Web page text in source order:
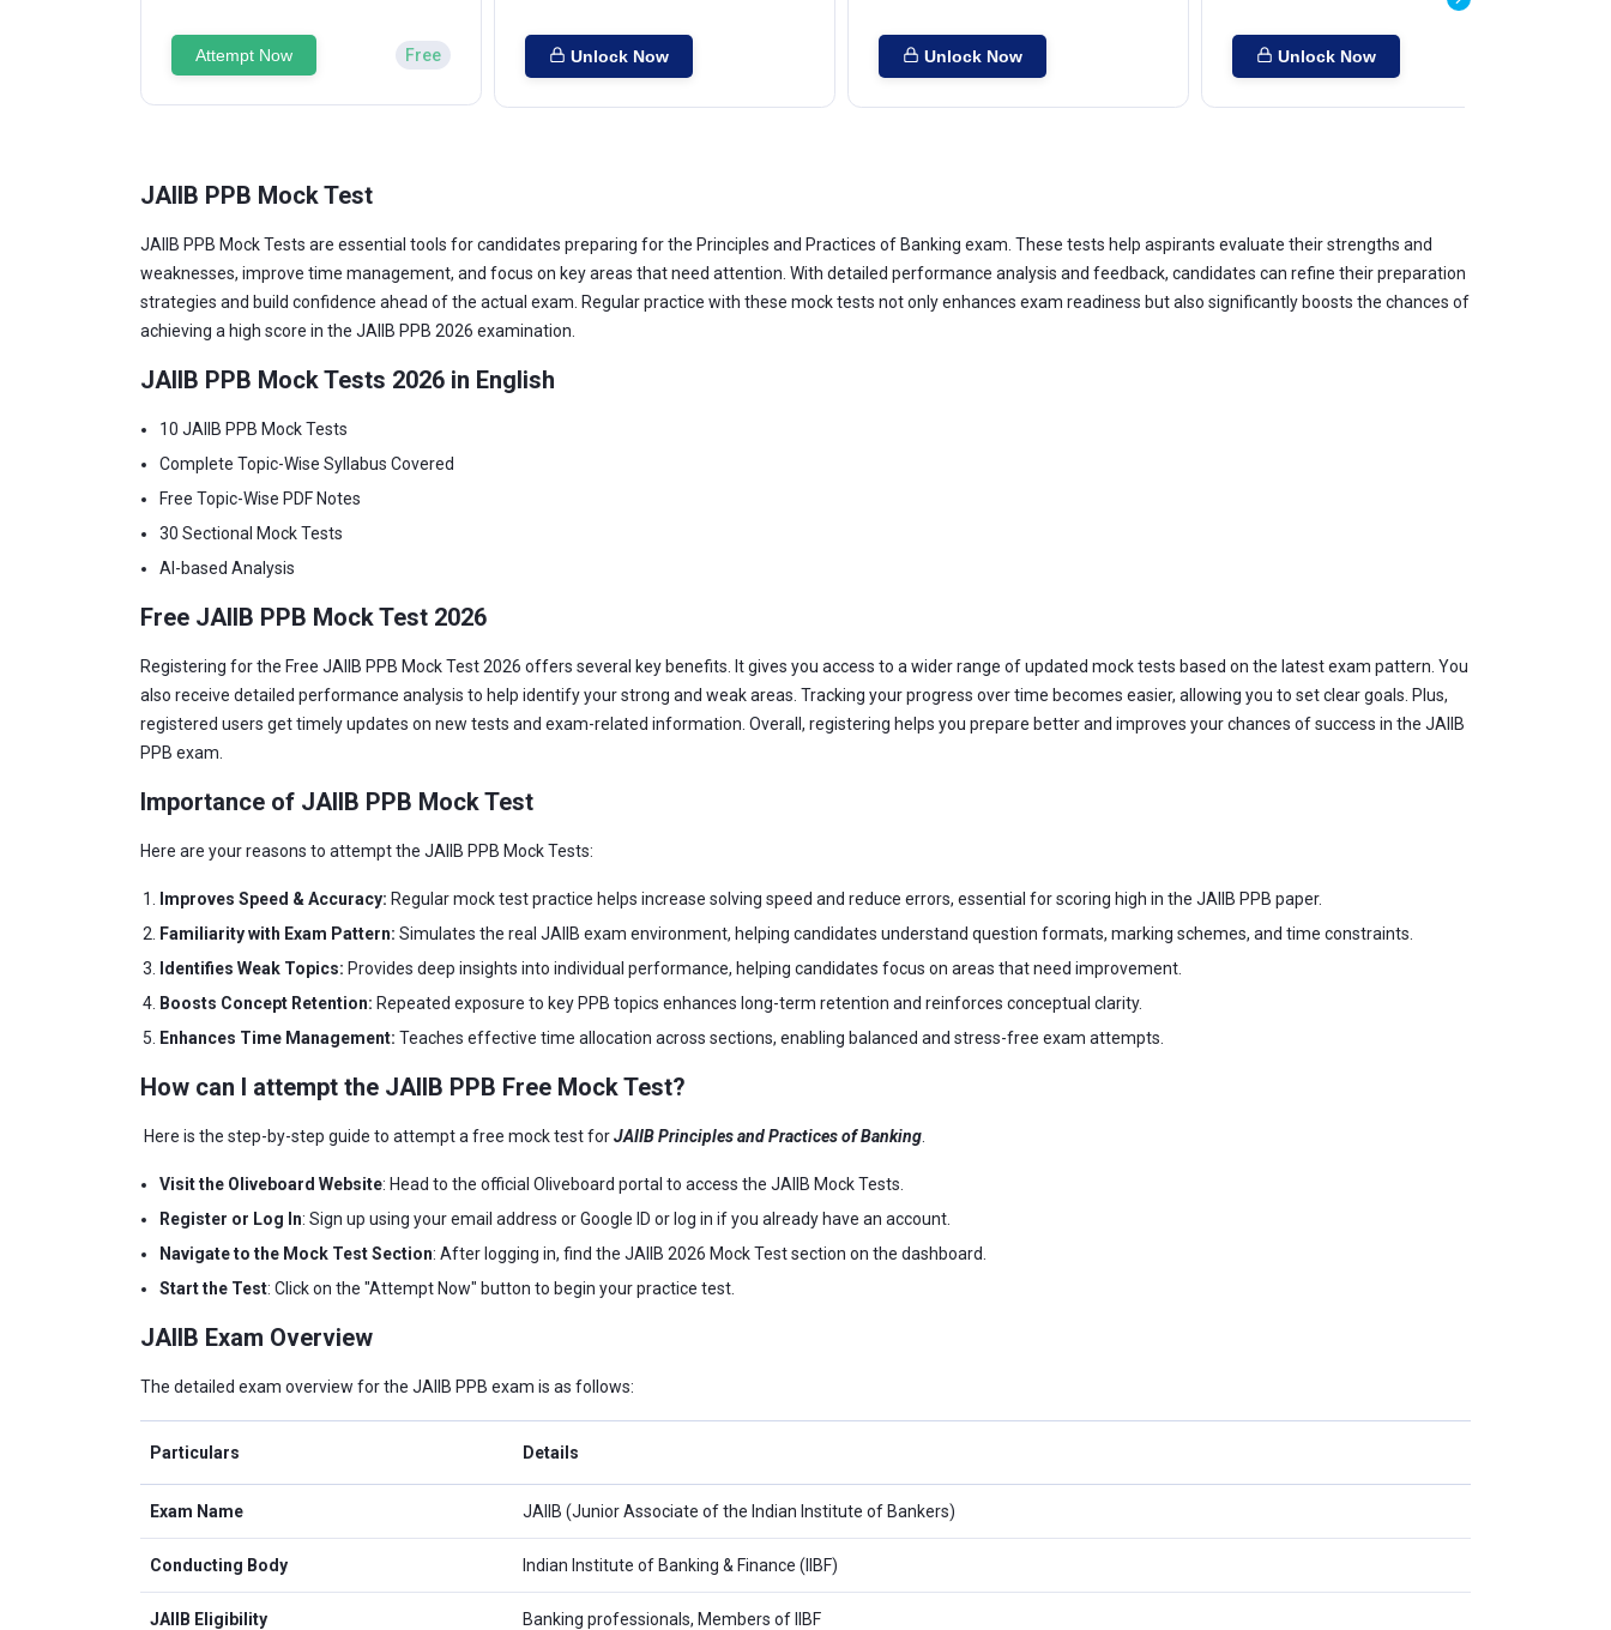
Attempt Now Free Unlock Now Unlock Now Unlock Now
JAIIB PPB Mock Test
JAIIB PPB Mock Tests are essential tools for candidates preparing for the Principles and Practices of Banking exam. These tests help aspirants evaluate their strengths and
weaknesses, improve time management, and focus on key areas that need attention. With detailed performance analysis and feedback, candidates can refine their preparation
strategies and build confidence ahead of the actual exam. Regular practice with these mock tests not only enhances exam readiness but also significantly boosts the chances of
achieving a high score in the JAIIB PPB 2026 examination.
JAIIB PPB Mock Tests 2026 in English
10 JAIIB PPB Mock Tests
Complete Topic-Wise Syllabus Covered
Free Topic-Wise PDF Notes
30 Sectional Mock Tests
AI-based Analysis
Free JAIIB PPB Mock Test 2026
Registering for the Free JAIIB PPB Mock Test 2026 offers several key benefits. It gives you access to a wider range of updated mock tests based on the latest exam pattern. You
also receive detailed performance analysis to help identify your strong and weak areas. Tracking your progress over time becomes easier, allowing you to set clear goals. Plus,
registered users get timely updates on new tests and exam-related information. Overall, registering helps you prepare better and improves your chances of success in the JAIIB
PPB exam.
Importance of JAIIB PPB Mock Test
Here are your reasons to attempt the JAIIB PPB Mock Tests:
Improves Speed & Accuracy: Regular mock test practice helps increase solving speed and reduce errors, essential for scoring high in the JAIIB PPB paper.
Familiarity with Exam Pattern: Simulates the real JAIIB exam environment, helping candidates understand question formats, marking schemes, and time constraints.
Identifies Weak Topics: Provides deep insights into individual performance, helping candidates focus on areas that need improvement.
Boosts Concept Retention: Repeated exposure to key PPB topics enhances long-term retention and reinforces conceptual clarity.
Enhances Time Management: Teaches effective time allocation across sections, enabling balanced and stress-free exam attempts.
How can I attempt the JAIIB PPB Free Mock Test?
Here is the step-by-step guide to attempt a free mock test forJAIIB Principles and Practices of Banking
Visit the Oliveboard Website: Head to the official Oliveboard portal to access the JAIIB Mock Tests.
Register or Log In: Sign up using your email address or Google ID or log in if you already have an account.
Navigate to the Mock Test Section: After logging in, find the JAIIB 2026 Mock Test section on the dashboard.
Start the Test: Click on the "Attempt Now" button to begin your practice test.
JAIIB Exam Overview
The detailed exam overview for the JAIIB PPB exam is as follows:
Particulars Details
Exam Name JAIIB (Junior Associate of the Indian Institute of Bankers)
Conducting Body Indian Institute of Banking & Finance (IIBF)
JAIIB Eligibility Banking professionals, Members of IIBF